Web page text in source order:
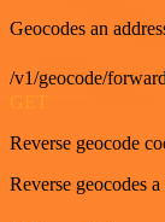
Geocodes an
/v1/geocode/
GET
Reverse geocode
Reverse geocodes